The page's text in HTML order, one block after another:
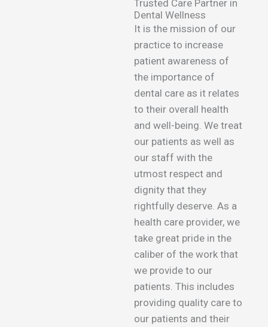
Trusted Care Partner in
Dental Wellness
It is the mission of our
practice to increase
patient awareness of
the importance of
dental care as it relates
to their overall health
and well-being. We treat
our patients as well as
our staff with the
utmost respect and
dignity that they
rightfully deserve. As a
health care provider, we
take great pride in the
caliber of the work that
we provide to our
patients. This includes
providing quality care to
our patients and their